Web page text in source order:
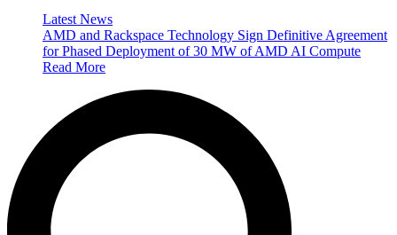
Latest News
AMD and Rackspace Technology Sign Definitive Agreement
for Phased Deployment of 30 MW of AMD AI Compute
Read More